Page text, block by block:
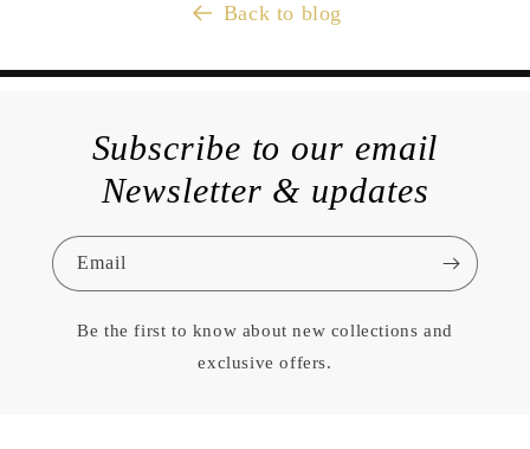
Back to blog
Subscribe to our email
Newsletter & updates
Email
Be the first to know about new collections and
exclusive offers.